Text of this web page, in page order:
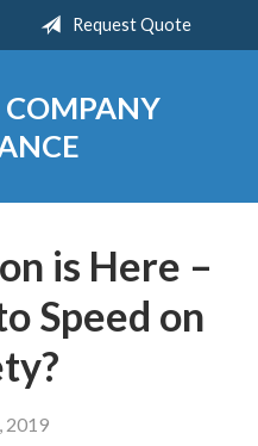
Request Quote
is Here –
Speed on
2019